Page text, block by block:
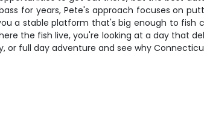
for years, Pete's approach focuses on
a stable platform that's big enough to
the fish live, you're looking at a day that
full day adventure and see why